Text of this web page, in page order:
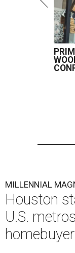
MILLENNIAL
Houston
U.S.